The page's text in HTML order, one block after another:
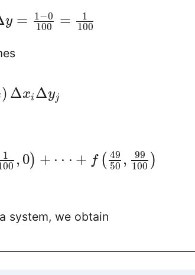
y = 1−0
100
=
1
100
) Δxi Δyj
1
, 0) + ⋅ ⋅ ⋅ + f ( 49
50 ,
99
100 )
system, we obtain